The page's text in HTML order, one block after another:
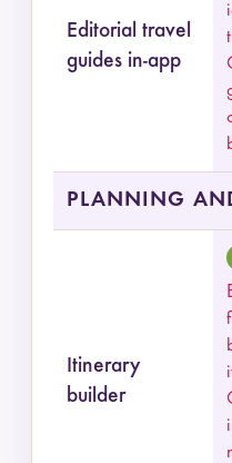
Editorial travel
guides in-app
PLANNING
Itinerary
builder